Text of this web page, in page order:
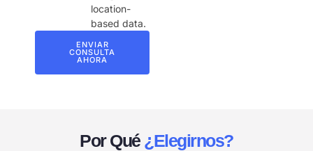
location-
based data.
ENVIAR
CONSULTA
AHORA
Por Qué ¿Elegirnos?